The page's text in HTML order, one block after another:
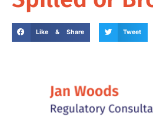
Like & Share Tweet